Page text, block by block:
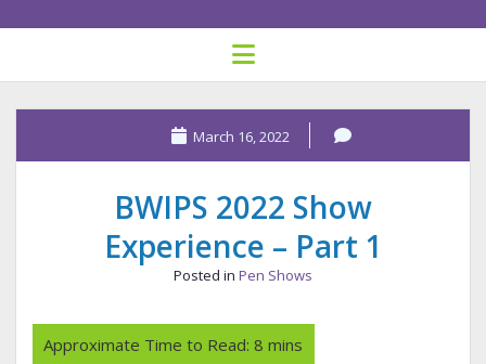
HOME
⇣ SUBSCRIBE
⇣ TOP RESOURCES
⇣ RECENT POSTS
⇣ CATEGORIES
TAGS BY CATEGORY
STATIONERY RESOURCES
open
menu
March 16, 2022
BWIPS 2022 Show
Experience – Part 1
Posted in Pen Shows